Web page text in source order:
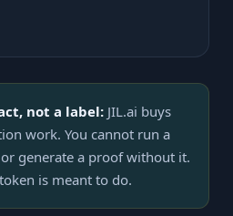
not a label: JIL.ai buys
work. You cannot run a
generate a proof without it.
is meant to do.